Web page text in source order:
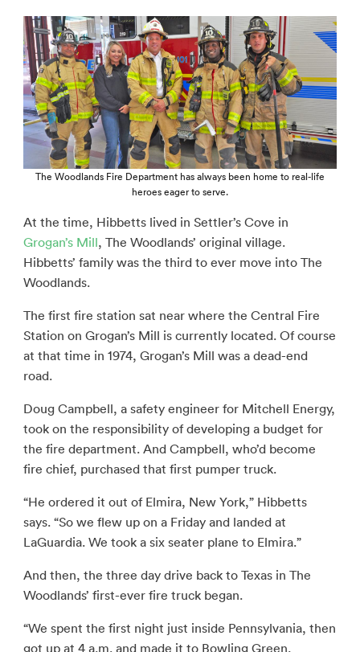
The Woodlands Fire Department has always been home to real-life
heroes eager to serve.
At the time, Hibbetts lived in Settler’s Cove in
Grogan’s Mill, The Woodlands’ original village.
Hibbetts’ family was the third to ever move into The
Woodlands.
The first fire station sat near where the Central Fire
Station on Grogan’s Mill is currently located. Of course
at that time in 1974, Grogan’s Mill was a dead-end
road.
Doug Campbell, a safety engineer for Mitchell Energy,
took on the responsibility of developing a budget for
the fire department. And Campbell, who’d become
fire chief, purchased that first pumper truck.
“He ordered it out of Elmira, New York,” Hibbetts
says. “So we flew up on a Friday and landed at
LaGuardia. We took a six seater plane to Elmira.”
And then, the three day drive back to Texas in The
Woodlands’ first-ever fire truck began.
“We spent the first night just inside Pennsylvania, then
got up at 4 a.m. and made it to Bowling Green,